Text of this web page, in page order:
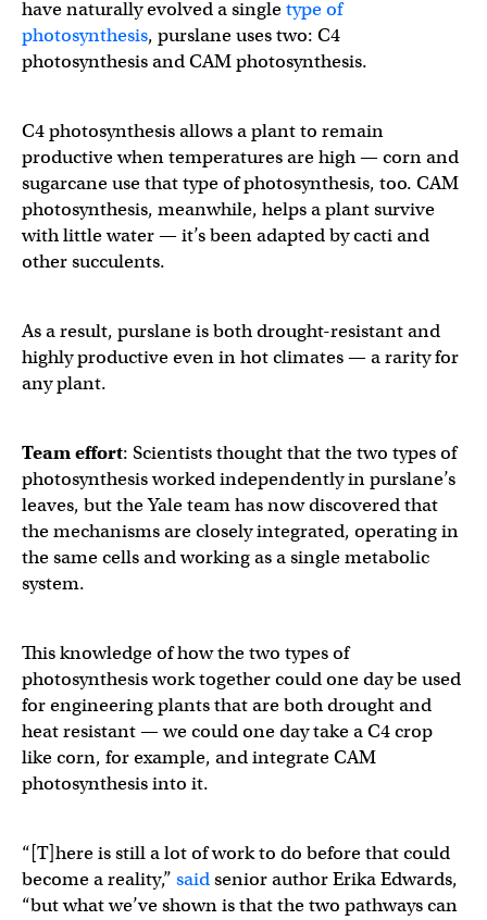
have naturally evolved a singletype of
photosynthesis, purslane uses two: C4
photosynthesis and CAM photosynthesis.
C4 photosynthesis allows a plant to remain
productive when temperatures are high — corn and
sugarcane use that type of photosynthesis, too. CAM
photosynthesis, meanwhile, helps a plant survive
with little water — it’s been adapted by cacti and
other succulents.
As a result, purslane is both drought-resistant and
highly productive even in hot climates — a rarity for
any plant.
Team effort: Scientists thought that the two types of
photosynthesis worked independently in purslane’s
leaves, but the Yale team has now discovered that
the mechanisms are closely integrated, operating in
the same cells and working as a single metabolic
system. ​​
This knowledge of how the two types of
photosynthesis work together could one day be used
for engineering plants that are both drought and
heat resistant — we could one day take a C4 crop
like corn, for example, and integrate CAM
photosynthesis into it.
“[T]here is still a lot of work to do before that could
become a reality,” saidsenior author Erika Edwards,
“but what we’ve shown is that the two pathways can